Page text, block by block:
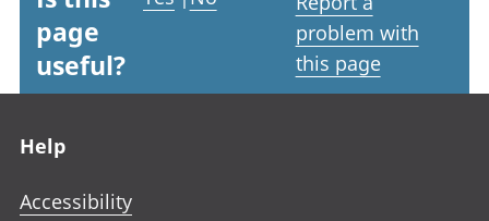
page
useful?
problem with
this page
Help
Accessibility